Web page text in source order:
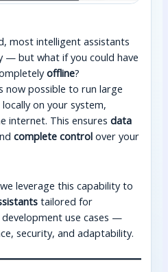
most intelligent assistants
— but what if you could have
offline?
now possible to run large
on your system,
internet. This ensuresdata
complete control over your
leverage this capability to
tailored for
use cases —
security, and adaptability.